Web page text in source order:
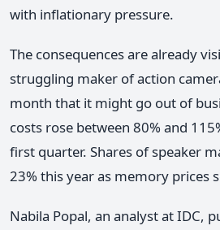
with inflationary pressure.
The consequences are already
struggling maker of action
month that it might go out of
costs rose between 80% and
first quarter. Shares of speaker
23% this year as memory prices
Nabila Popal, an analyst at IDC,